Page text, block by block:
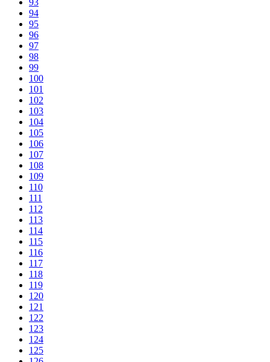
94
95
96
97
98
99
100
101
102
103
104
105
106
107
108
109
110
111
112
113
114
115
116
117
118
119
120
121
122
123
124
125